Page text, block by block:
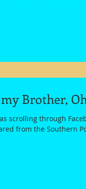
Brother,
scrolling through
from the Southern